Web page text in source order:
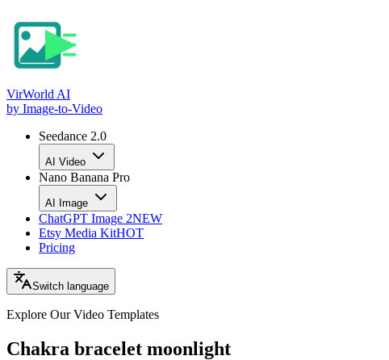
VirWorld AI
by Image-to-Video
Seedance 2.0
AI Video
Nano Banana Pro
AI Image
ChatGPT Image 2NEW
Etsy Media KitHOT
Pricing
Switch language
Explore Our Video Templates
Chakra bracelet moonlight